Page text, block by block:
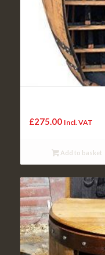
£275.00 Incl. VAT
Add to basket